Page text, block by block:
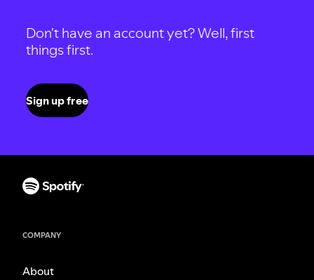
Don't have an account yet? Well, first
things first.
Sign up free
COMPANY
About